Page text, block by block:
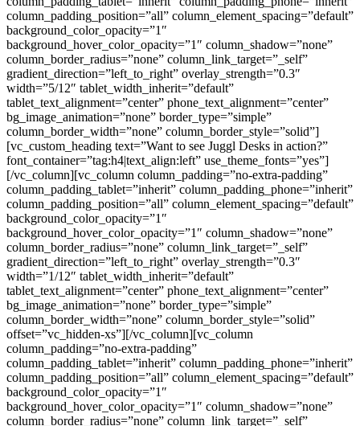
column_padding_position=”all” column_element_spacing=”default”
background_color_opacity=”1″
background_hover_color_opacity=”1″ column_shadow=”none”
column_border_radius=”none” column_link_target=”_self”
gradient_direction=”left_to_right” overlay_strength=”0.3″
width=”5/12″ tablet_width_inherit=”default”
tablet_text_alignment=”center” phone_text_alignment=”center”
bg_image_animation=”none” border_type=”simple”
column_border_width=”none” column_border_style=”solid”]
[vc_custom_heading text=”Want to see Juggl Desks in action?”
font_container=”tag:h4|text_align:left” use_theme_fonts=”yes”]
[/vc_column][vc_column column_padding=”no-extra-padding”
column_padding_tablet=”inherit” column_padding_phone=”inherit”
column_padding_position=”all” column_element_spacing=”default”
background_color_opacity=”1″
background_hover_color_opacity=”1″ column_shadow=”none”
column_border_radius=”none” column_link_target=”_self”
gradient_direction=”left_to_right” overlay_strength=”0.3″
width=”1/12″ tablet_width_inherit=”default”
tablet_text_alignment=”center” phone_text_alignment=”center”
bg_image_animation=”none” border_type=”simple”
column_border_width=”none” column_border_style=”solid”
offset=”vc_hidden-xs”][/vc_column][vc_column
column_padding=”no-extra-padding”
column_padding_tablet=”inherit” column_padding_phone=”inherit”
column_padding_position=”all” column_element_spacing=”default”
background_color_opacity=”1″
background_hover_color_opacity=”1″ column_shadow=”none”
column_border_radius=”none” column_link_target=”_self”